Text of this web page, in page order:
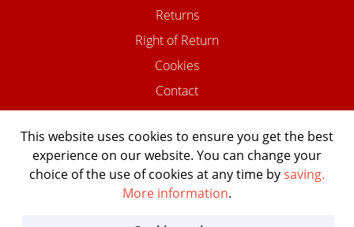
Returns
Right of Return
Cookies
Contact
©2026 USTOMED INSTRUMENTE
Powered by Shopware Agentur
Shopentwickler.Berlin
This website uses cookies to ensure you get the best
experience on our website. You can change your
choice of the use of cookies at any time bysaving.
More information.